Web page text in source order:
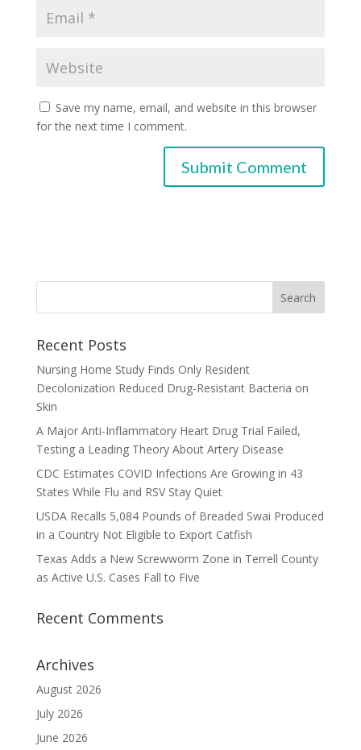
Save my name, email, and website in this browser
for the next time I comment.
Recent Posts
Nursing Home Study Finds Only Resident
Decolonization Reduced Drug-Resistant Bacteria on
Skin
A Major Anti-Inflammatory Heart Drug Trial Failed,
Testing a Leading Theory About Artery Disease
CDC Estimates COVID Infections Are Growing in 43
States While Flu and RSV Stay Quiet
USDA Recalls 5,084 Pounds of Breaded Swai Produced
in a Country Not Eligible to Export Catfish
Texas Adds a New Screwworm Zone in Terrell County
as Active U.S. Cases Fall to Five
Recent Comments
Archives
August 2026
July 2026
June 2026